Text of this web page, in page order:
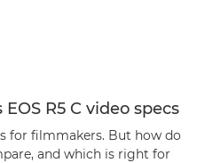
EOS R5 C video specs
for filmmakers. But how do
and which is right for